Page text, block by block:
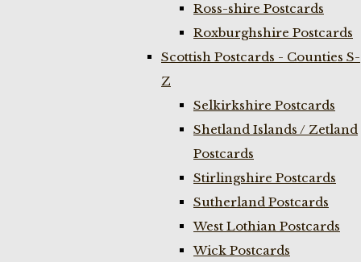
Ross-shire Postcards
Roxburghshire Postcards
Scottish Postcards - Counties S-
Z
Selkirkshire Postcards
Shetland Islands / Zetland
Postcards
Stirlingshire Postcards
Sutherland Postcards
West Lothian Postcards
Wick Postcards